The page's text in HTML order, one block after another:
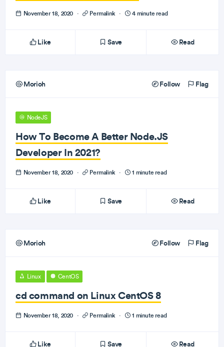
November 18, 2020 · Permalink · 4 minute read
Like Save Read
Morioh Follow Flag
NodeJS
How To Become A Better Node.JS
Developer In 2021?
November 18, 2020 · Permalink · 1 minute read
Like Save Read
Morioh Follow Flag
Linux CentOS
cd command on Linux CentOS 8
November 18, 2020 · Permalink · 1 minute read
Like Save Read